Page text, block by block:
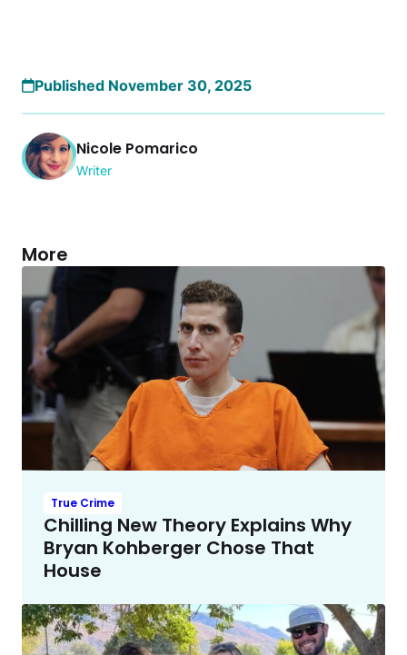
Published November 30, 2025
Nicole Pomarico
Writer
More
True Crime
Chilling New Theory Explains Why
Bryan Kohberger Chose That
House